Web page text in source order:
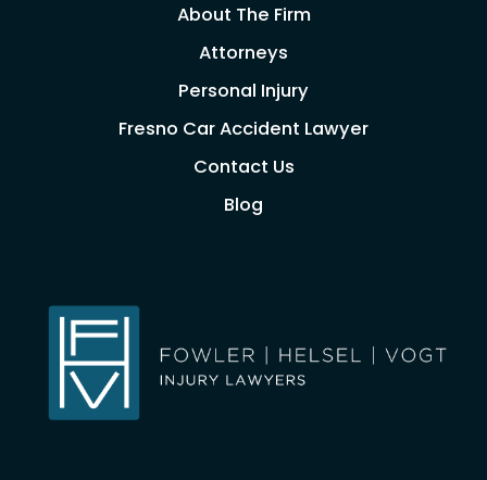
About The Firm
Attorneys
Personal Injury
Fresno Car Accident Lawyer
Contact Us
Blog